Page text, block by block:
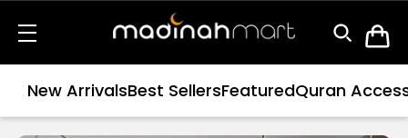
New ArrivalsBest SellersFeaturedQuran